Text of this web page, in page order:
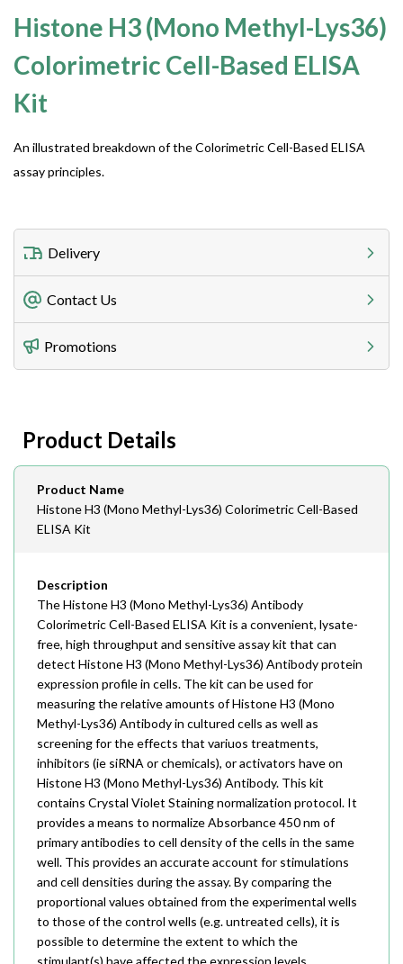
Histone H3 (Mono Methyl-Lys36)
Colorimetric Cell-Based ELISA
Kit
An illustrated breakdown of the Colorimetric Cell-Based ELISA
assay principles.
Delivery
Freight Charges
Utilize our shipping calculator at checkout to view
Lead Time
Contact Us
Telephone
408-747-0185
408-747-0145
Email
order@assaybiotech.com
Promotions
Product Details
Product Name
Histone H3 (Mono Methyl-Lys36) Colorimetric Cell-Based
ELISA Kit
Description
The Histone H3 (Mono Methyl-Lys36) Antibody
Colorimetric Cell-Based ELISA Kit is a convenient, lysate-
free, high throughput and sensitive assay kit that can
detect Histone H3 (Mono Methyl-Lys36) Antibody protein
expression profile in cells. The kit can be used for
measuring the relative amounts of Histone H3 (Mono
Methyl-Lys36) Antibody in cultured cells as well as
screening for the effects that variuos treatments,
inhibitors (ie siRNA or chemicals), or activators have on
Histone H3 (Mono Methyl-Lys36) Antibody. This kit
contains Crystal Violet Staining normalization protocol. It
provides a means to normalize Absorbance 450 nm of
primary antibodies to cell density of the cells in the same
well. This provides an accurate account for stimulations
and cell densities during the assay. By comparing the
proportional values obtained from the experimental wells
to those of the control wells (e.g. untreated cells), it is
possible to determine the extent to which the
stimulant(s) have affected the expression levels.